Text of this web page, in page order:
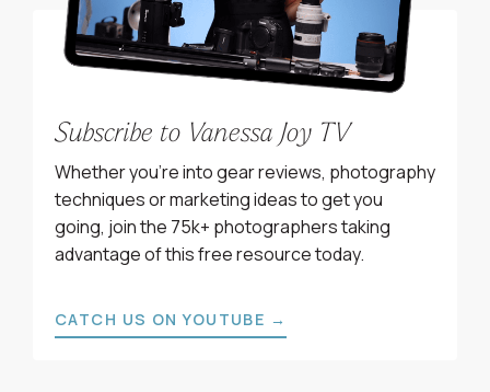
Subscribe to Vanessa Joy TV
Whether you’re into gear reviews, photography
techniques or marketing ideas to get you
going, join the 75k+ photographers taking
advantage of this free resource today.
CATCH US ON YOUTUBE →